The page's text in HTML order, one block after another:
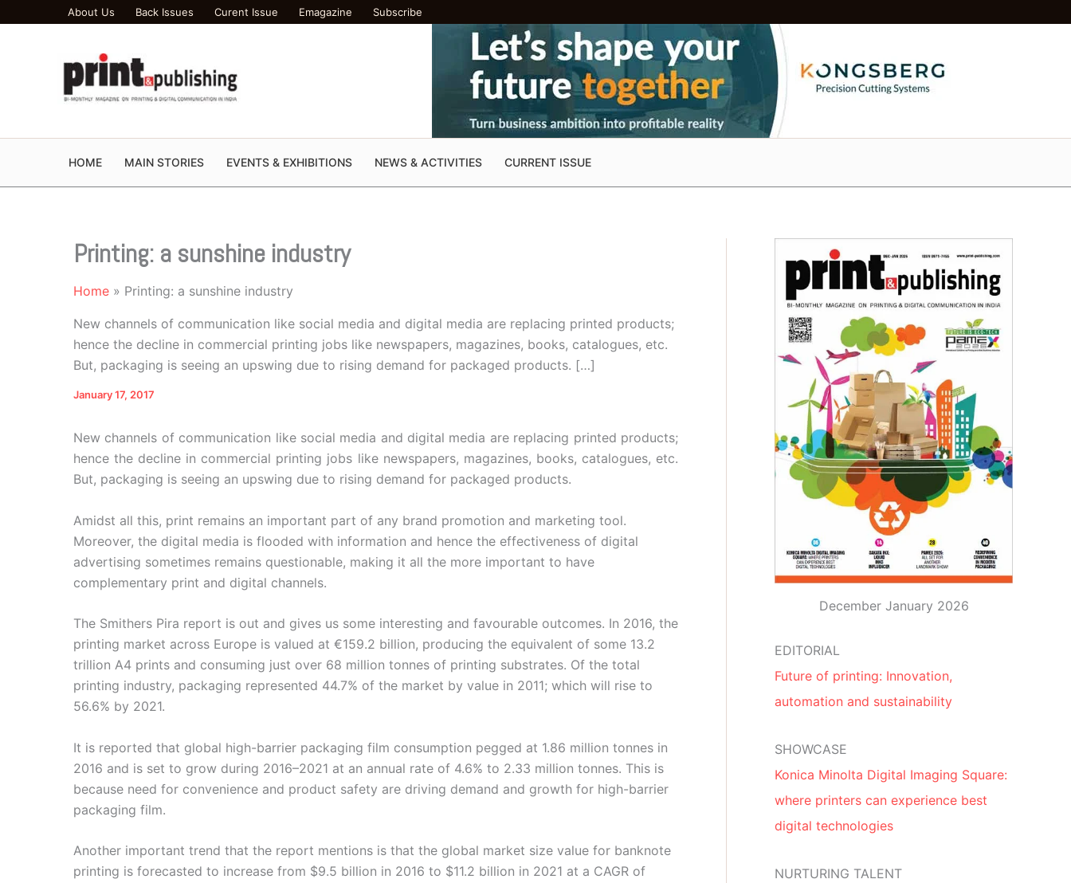
About Us Back Issues Curent Issue Emagazine Subscribe
HOME MAIN STORIES EVENTS & EXHIBITIONS NEWS & ACTIVITIES CURRENT ISSUE
Printing: a sunshine industry
Home Printing: a sunshine industry
New channels of communication like social media and digital media are replacing printed products;
hence the decline in commercial printing jobs like newspapers, magazines, books, catalogues, etc.
But, packaging is seeing an upswing due to rising demand for packaged products. […]
January 17, 2017
New channels of communication like social media and digital media are replacing printed products;
hence the decline in commercial printing jobs like newspapers, magazines, books, catalogues, etc.
But, packaging is seeing an upswing due to rising demand for packaged products.
Amidst all this, print remains an important part of any brand promotion and marketing tool.
Moreover, the digital media is flooded with information and hence the effectiveness of digital
advertising sometimes remains questionable, making it all the more important to have
complementary print and digital channels.
The Smithers Pira report is out and gives us some interesting and favourable outcomes. In 2016, the
printing market across Europe is valued at €159.2 billion, producing the equivalent of some 13.2
trillion A4 prints and consuming just over 68 million tonnes of printing substrates. Of the total
printing industry, packaging represented 44.7% of the market by value in 2011; which will rise to
56.6% by 2021.
It is reported that global high-barrier packaging film consumption pegged at 1.86 million tonnes in
2016 and is set to grow during 2016–2021 at an annual rate of 4.6% to 2.33 million tonnes. This is
because need for convenience and product safety are driving demand and growth for high-barrier
packaging film.
Another important trend that the report mentions is that the global market size value for banknote
printing is forecasted to increase from $9.5 billion in 2016 to $11.2 billion in 2021 at a CAGR of
December January 2026
EDITORIAL
Future of printing: Innovation,
automation and sustainability
SHOWCASE
Konica Minolta Digital Imaging Square:
where printers can experience best
digital technologies
NURTURING TALENT